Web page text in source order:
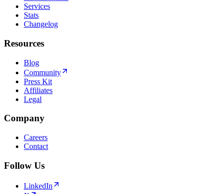
Services
Stats
Changelog
Resources
Blog
Community
Press Kit
Affiliates
Legal
Company
Careers
Contact
Follow Us
LinkedIn